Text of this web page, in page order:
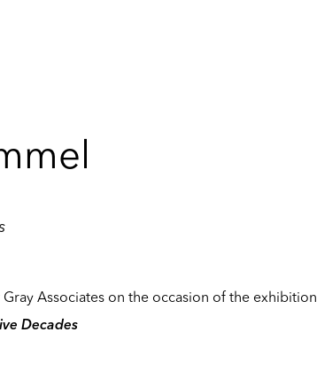
Associates on the occasion of the exhibition
Decades